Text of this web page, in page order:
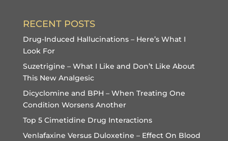
RECENT POSTS
Drug-Induced Hallucinations – Here’s What I
Look For
Suzetrigine – What I Like and Don’t Like About
This New Analgesic
Dicyclomine and BPH – When Treating One
Condition Worsens Another
Top 5 Cimetidine Drug Interactions
Venlafaxine Versus Duloxetine – Effect On Blood